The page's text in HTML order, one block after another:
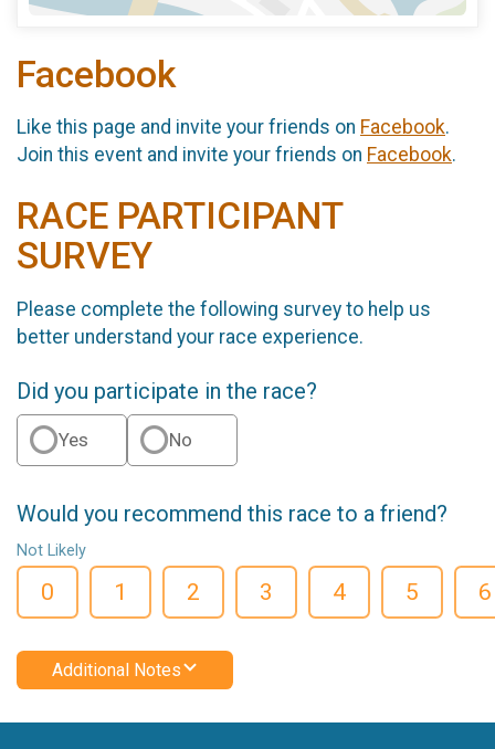
Facebook
Like this page and invite your friends on Facebook.
Join this event and invite your friends on Facebook.
RACE PARTICIPANT
SURVEY
Please complete the following survey to help us
better understand your race experience.
Did you participate in the race?
Yes No
Would you recommend this race to a friend?
Not Likely
0 1 2 3 4 5 6
Additional Notes